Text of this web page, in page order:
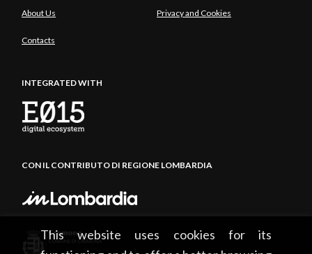
This website uses cookies for its
About Us Privacy and Cookies
Contacts
INTEGRATED WITH
CON IL CONTRIBUTO DI REGIONE LOMBARDIA